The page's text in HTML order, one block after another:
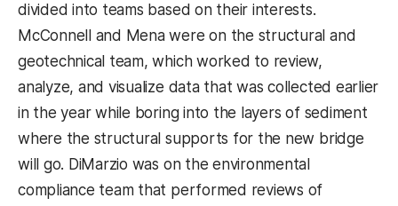
divided into teams based on their interests.
McConnell and Mena were on the structural and
geotechnical team, which worked to review,
analyze, and visualize data that was collected earlier
in the year while boring into the layers of sediment
where the structural supports for the new bridge
will go. DiMarzio was on the environmental
compliance team that performed reviews of